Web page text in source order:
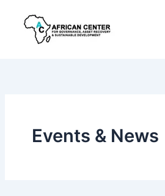
Events & News